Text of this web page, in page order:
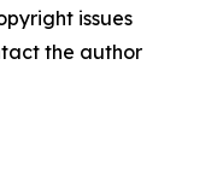
issues
the author